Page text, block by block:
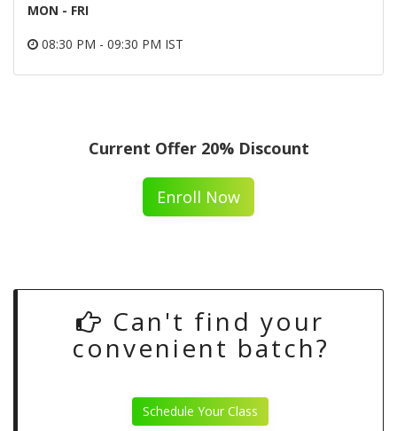
MON - FRI
08:30 PM - 09:30 PM IST
Current Offer 20% Discount
Enroll Now
Can't find your
convenient batch?
Schedule Your Class